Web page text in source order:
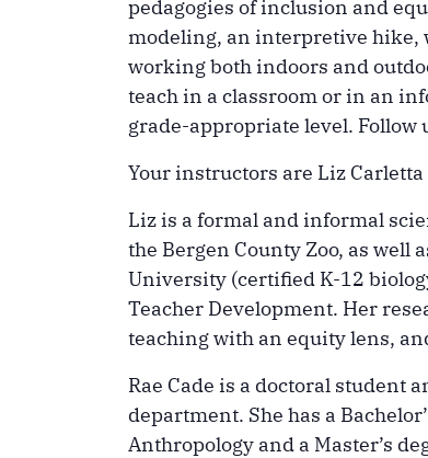
pedagogies of inclusion and
modeling, an interpretive hike,
working both indoors and
teach in a classroom or in an
grade-appropriate level.
Your instructors are Liz Carletta
Liz is a formal and informal
the Bergen County Zoo, as well
University (certified K-12
Teacher Development. Her
teaching with an equity lens,
Rae Cade is a doctoral student
department. She has a
Anthropology and a Master’s